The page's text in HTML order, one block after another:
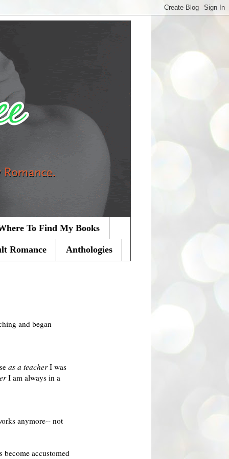
To Find My Books
Romance Anthologies
and began
as a teacherI was
I am always in a
anymore-- not
accustomed